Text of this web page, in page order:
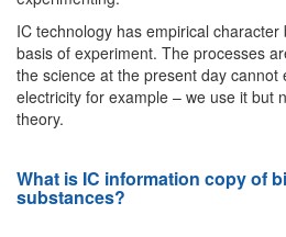
IC technology has empirical
basis of experiment. The processes
the science at the present day cannot
electricity for example – we use it but
theory.
What is IC information copy of
substances?